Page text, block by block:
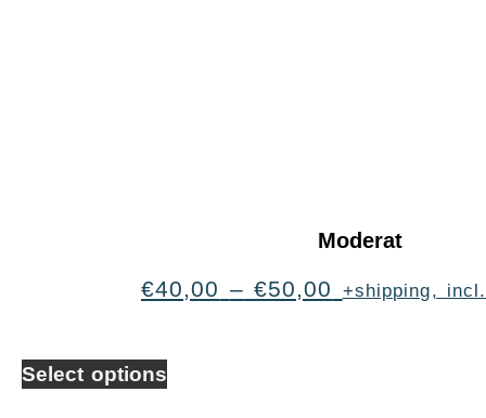
Moderat
€40,00 – €50,00 +shipping,
Select options